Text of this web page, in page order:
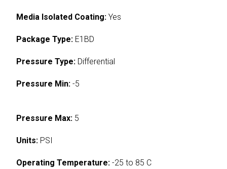
Media Isolated Coating: Yes
Package Type: E1BD
Pressure Type: Differential
Pressure Min: -5
Pressure Max: 5
Units: PSI
Operating Temperature: -25 to 85 C